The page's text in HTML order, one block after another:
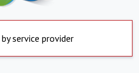
service provider